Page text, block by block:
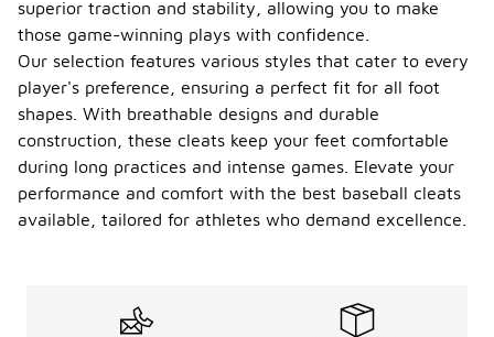
superior traction and stability, allowing you to make
those game-winning plays with confidence.
Our selection features various styles that cater to every
player's preference, ensuring a perfect fit for all foot
shapes. With breathable designs and durable
construction, these cleats keep your feet comfortable
during long practices and intense games. Elevate your
performance and comfort with the best baseball cleats
available, tailored for athletes who demand excellence.